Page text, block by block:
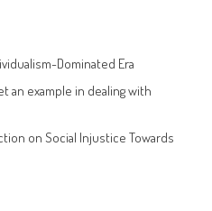
Dominated Era
an example in dealing with
on Social Injustice Towards